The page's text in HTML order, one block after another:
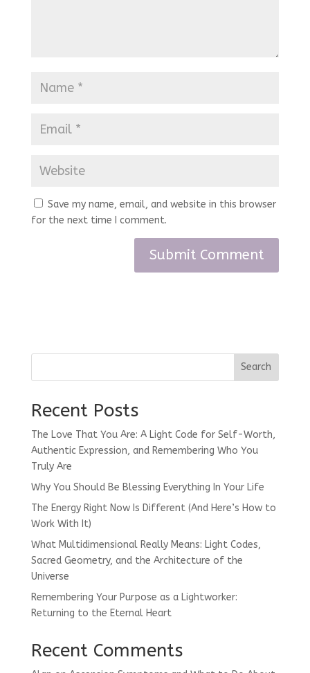
Save my name, email, and website in this browser
for the next time I comment.
Search
Recent Posts
The Love That You Are: A Light Code for Self-Worth,
Authentic Expression, and Remembering Who You
Truly Are
Why You Should Be Blessing Everything In Your Life
The Energy Right Now Is Different (And Here’s How to
Work With It)
What Multidimensional Really Means: Light Codes,
Sacred Geometry, and the Architecture of the
Universe
Remembering Your Purpose as a Lightworker:
Returning to the Eternal Heart
Recent Comments